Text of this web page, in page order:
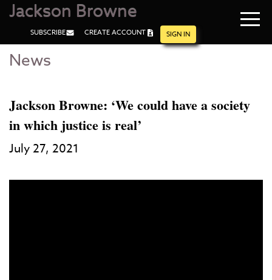
Skip
Content
Skip
Jackson Browne
SUBSCRIBE CREATE ACCOUNT SIGN IN
News
Jackson Browne: ‘We could have a society
in which justice is real’
July 27, 2021